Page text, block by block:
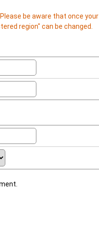
be aware that once your
region" can be changed.